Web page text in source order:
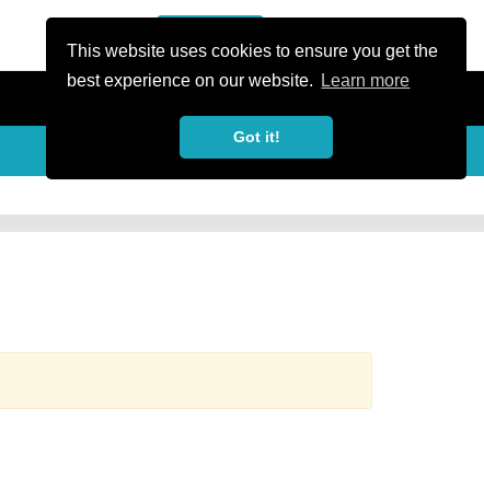
This website uses cookies to ensure you get the
best experience on our website.
Learn more
Got it!